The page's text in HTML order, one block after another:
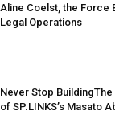
Aline Coelst, the Force
Legal Operations
Never Stop
of SP.LINKS’s Masato